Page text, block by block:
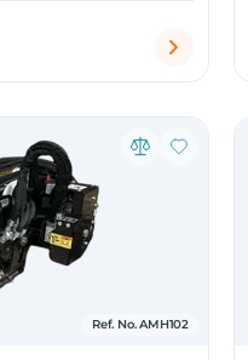
Ref. No. AMH102